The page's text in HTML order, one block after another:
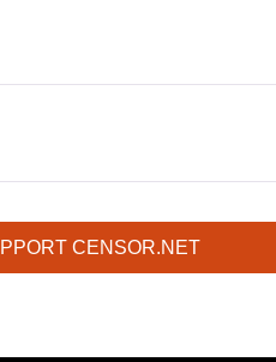
CENSOR.NET